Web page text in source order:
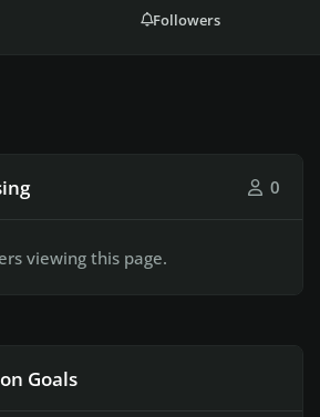
Followers
0
viewing this page.
Goals